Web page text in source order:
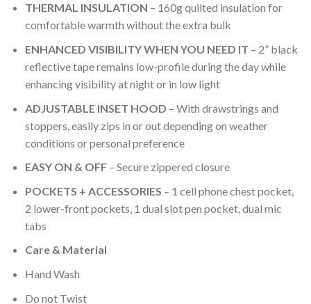
THERMAL INSULATION – 160g quilted insulation for
comfortable warmth without the extra bulk
ENHANCED VISIBILITY WHEN YOU NEED IT – 2” black
reflective tape remains low-profile during the day while
enhancing visibility at night or in low light
ADJUSTABLE INSET HOOD – With drawstrings and
stoppers, easily zips in or out depending on weather
conditions or personal preference
EASY ON & OFF– Secure zippered closure
POCKETS + ACCESSORIES – 1 cell phone chest pocket,
2 lower-front pockets, 1 dual slot pen pocket, dual mic
tabs
Care & Material
Hand Wash
Do not Twist